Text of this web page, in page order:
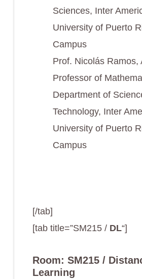
Sciences, Inter
University of Puerto
Campus
Prof. Nicolás Ramos,
Professor of
Department of
Technology, Inter
University of Puerto
Campus
[/tab]
[tab title=”SM215 / DL“]
Room: SM215 /
Learning